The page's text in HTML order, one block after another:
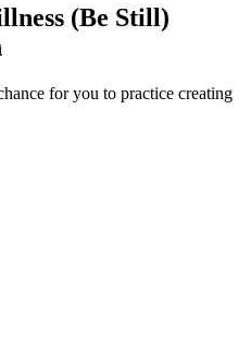
(Be Still)
for you to practice creating